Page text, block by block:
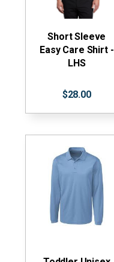
Short Sleeve
Easy Care Shirt -
LHS
$28.00